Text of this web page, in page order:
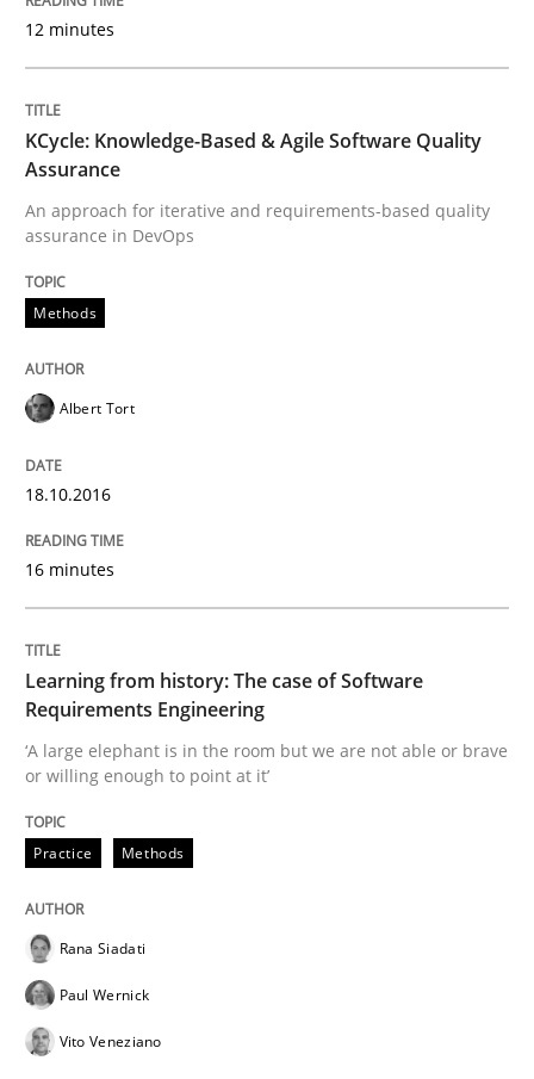
An Example from the Automation Industry
15. June 2016 · 27 minutes read
READ ARTICLE
Modeling Requirements with SysML
Written by
Pascal Roques
30. April 2015 · 13 minutes read · 10 Comments
READ ARTICLE
Practice
On the right track
12 minutes
KCycle: Knowledge-Based & Agile Software Quality
Assurance
An approach for iterative and requirements-based quality
assurance in DevOps
Methods
Albert Tort
18.10.2016
16 minutes
Learning from history: The case of Software
Requirements Engineering
‘A large elephant is in the room but we are not able or brave
or willing enough to point at it’
Practice Methods
Rana Siadati
Paul Wernick
Vito Veneziano